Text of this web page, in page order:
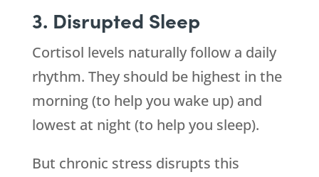
3. Disrupted Sleep
Cortisol levels naturally follow a daily
rhythm. They should be highest in the
morning (to help you wake up) and
lowest at night (to help you sleep).
But chronic stress disrupts this